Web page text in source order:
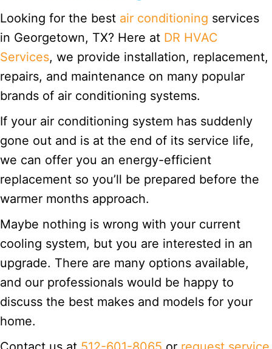
Looking for the best air conditioning services
in Georgetown, TX? Here at DR HVAC
Services, we provide installation, replacement,
repairs, and maintenance on many popular
brands of air conditioning systems.
If your air conditioning system has suddenly
gone out and is at the end of its service life,
we can offer you an energy-efficient
replacement so you’ll be prepared before the
warmer months approach.
Maybe nothing is wrong with your current
cooling system, but you are interested in an
upgrade. There are many options available,
and our professionals would be happy to
discuss the best makes and models for your
home.